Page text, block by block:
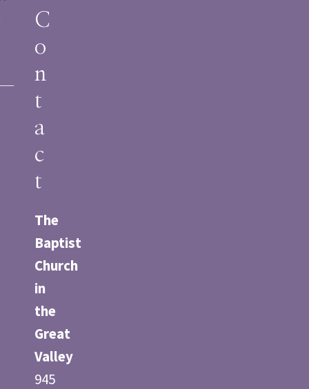
C
o
n
t
a
c
t
The
Baptist
Church
in
the
Great
Valley
945